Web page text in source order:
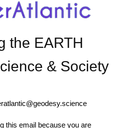
the EARTH
& Society
this email because you are